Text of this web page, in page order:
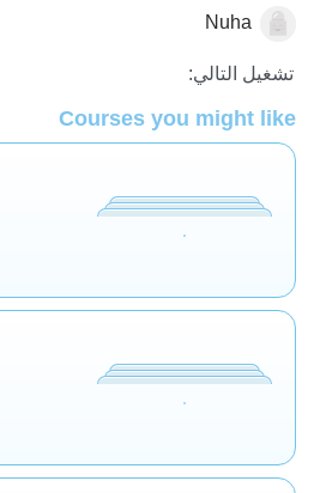
الاعدادNuha
تشغيل التالي:
Courses you might like